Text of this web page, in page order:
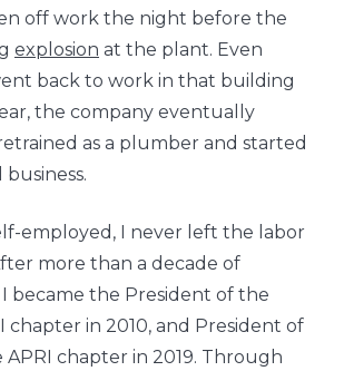
off work the night before the
explosion at the plant. Even
back to work in that building
the company eventually
as a plumber and started
employed, I never left the labor
more than a decade of
became the President of the
chapter in 2010, and President of
chapter in 2019. Through